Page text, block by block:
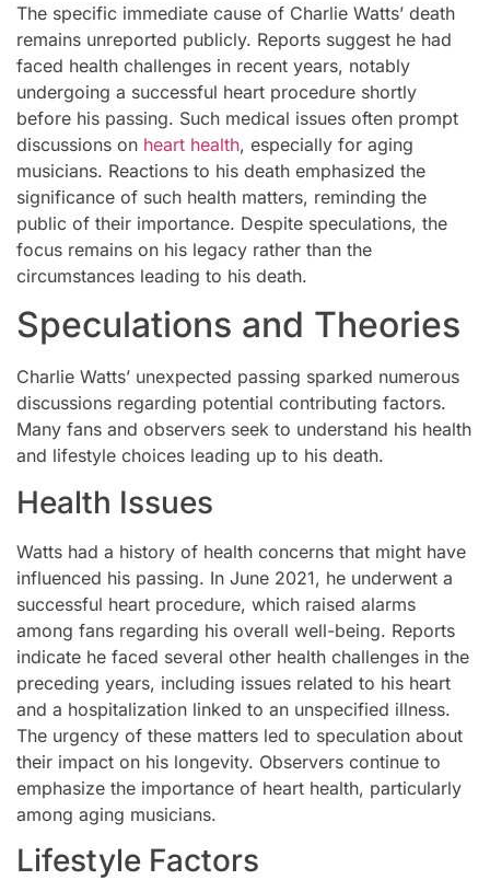
The specific immediate cause of Charlie Watts’ death
remains unreported publicly. Reports suggest he had
faced health challenges in recent years, notably
undergoing a successful heart procedure shortly
before his passing. Such medical issues often prompt
discussions on heart health, especially for aging
musicians. Reactions to his death emphasized the
significance of such health matters, reminding the
public of their importance. Despite speculations, the
focus remains on his legacy rather than the
circumstances leading to his death.
Speculations and Theories
Charlie Watts’ unexpected passing sparked numerous
discussions regarding potential contributing factors.
Many fans and observers seek to understand his health
and lifestyle choices leading up to his death.
Health Issues
Watts had a history of health concerns that might have
influenced his passing. In June 2021, he underwent a
successful heart procedure, which raised alarms
among fans regarding his overall well-being. Reports
indicate he faced several other health challenges in the
preceding years, including issues related to his heart
and a hospitalization linked to an unspecified illness.
The urgency of these matters led to speculation about
their impact on his longevity. Observers continue to
emphasize the importance of heart health, particularly
among aging musicians.
Lifestyle Factors